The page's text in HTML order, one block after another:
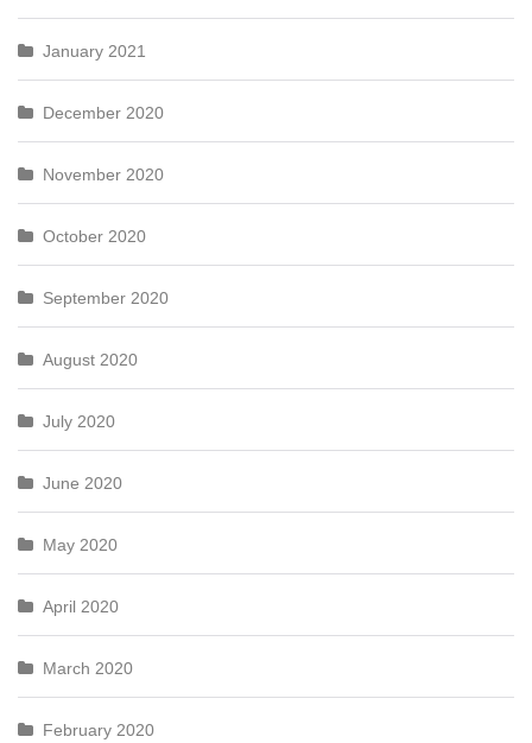
January 2021
December 2020
November 2020
October 2020
September 2020
August 2020
July 2020
June 2020
May 2020
April 2020
March 2020
February 2020